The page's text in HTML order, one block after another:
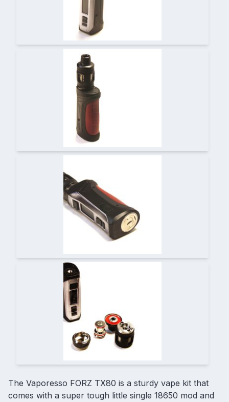
The Vaporesso FORZ TX80 is a sturdy vape kit that
comes with a super tough little single 18650 mod and